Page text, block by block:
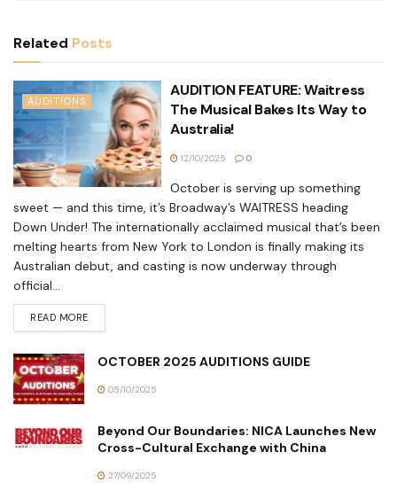
Related Posts
AUDITIONS
AUDITION FEATURE: Waitress
The Musical Bakes Its Way to
Australia!
12/10/2025 0
October is serving up something
sweet — and this time, it’s Broadway’s WAITRESS heading
Down Under! The internationally acclaimed musical that’s been
melting hearts from New York to London is finally making its
Australian debut, and casting is now underway through
official...
READ MORE
OCTOBER 2025 AUDITIONS GUIDE
05/10/2025
Beyond Our Boundaries: NICA Launches New
Cross-Cultural Exchange with China
27/09/2025